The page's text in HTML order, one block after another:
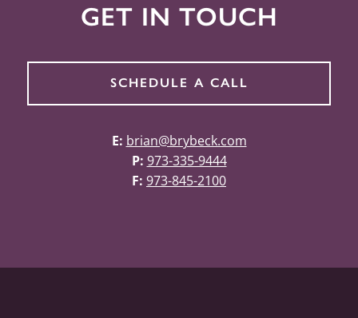
GET IN TOUCH
SCHEDULE A CALL
E: brian@brybeck.com
P: 973-335-9444
F: 973-845-2100